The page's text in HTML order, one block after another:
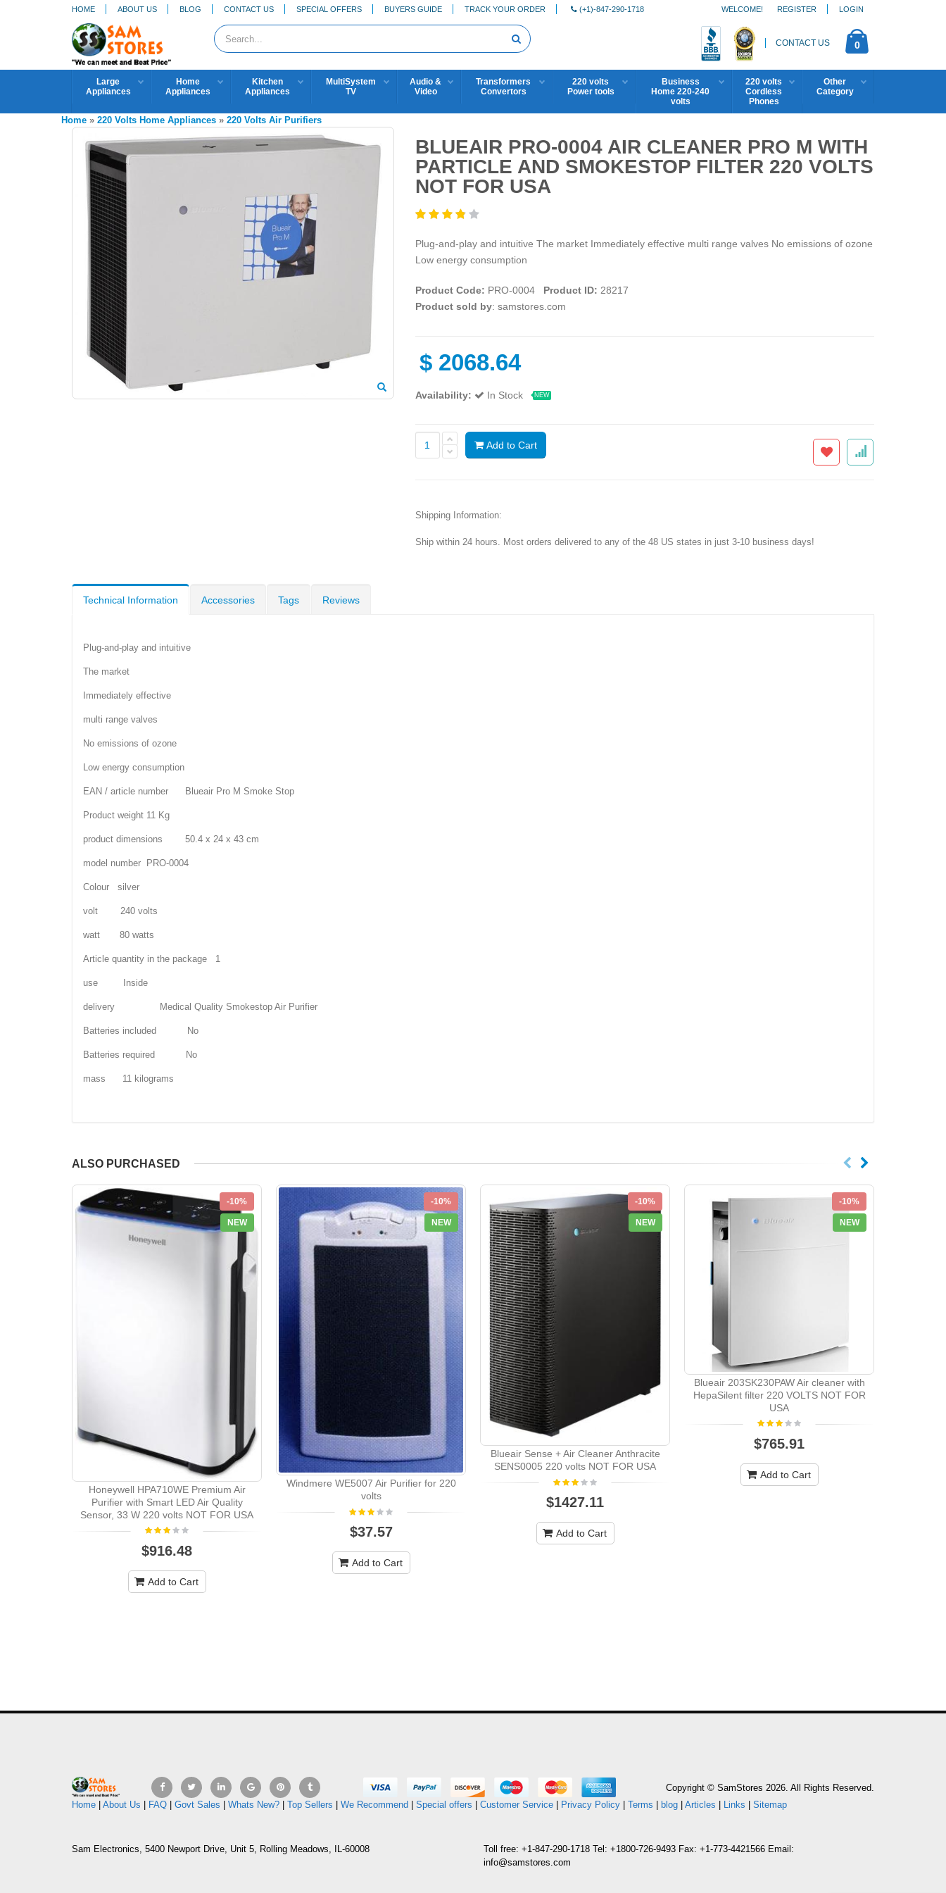
HOME ABOUT US BLOG CONTACT US SPECIAL OFFERS BUYERS GUIDE TRACK YOUR ORDER (+1)-847-290-1718 REGISTER LOGIN
WELCOME!
CONTACT US 0
Large
Appliances
Home
Appliances
Kitchen
Appliances
MultiSystem
TV
Audio &
Video
Transformers
Convertors
220 volts
Power tools
Business
Home 220-240
volts
220 volts
Cordless
Phones
Other
Category
Home » 220 Volts Home Appliances » 220 Volts Air Purifiers
BLUEAIR PRO-0004 AIR CLEANER PRO M WITH
PARTICLE AND SMOKESTOP FILTER 220 VOLTS
NOT FOR USA
Plug-and-play and intuitive The market Immediately effective multi range valves No emissions of ozone
Low energy consumption
Product Code: PRO-0004 Product ID: 28217
Product sold by: samstores.com
$ 2068.64
Availability: In Stock NEW
Add to Cart
Shipping Information:
Ship within 24 hours. Most orders delivered to any of the 48 US states in just 3-10 business days!
Technical Information Accessories Tags Reviews
Plug-and-play and intuitive
The market
Immediately effective
multi range valves
No emissions of ozone
Low energy consumption
EAN / article number Blueair Pro M Smoke Stop
Product weight 11 Kg
product dimensions 50.4 x 24 x 43 cm
model number PRO-0004
Colour silver
volt 240 volts
watt 80 watts
Article quantity in the package 1
use Inside
delivery Medical Quality Smokestop Air Purifier
Batteries included No
Batteries required No
mass 11 kilograms
ALSO PURCHASED
-10%
NEW
Honeywell HPA710WE Premium Air
Purifier with Smart LED Air Quality
Sensor, 33 W 220 volts NOT FOR USA
$916.48
Add to Cart
-10%
NEW
Windmere WE5007 Air Purifier for 220
volts
$37.57
Add to Cart
-10%
NEW
Blueair Sense + Air Cleaner Anthracite
SENS0005 220 volts NOT FOR USA
$1427.11
Add to Cart
-10%
NEW
Blueair 203SK230PAW Air cleaner with
HepaSilent filter 220 VOLTS NOT FOR
USA
$765.91
Add to Cart
Copyright © SamStores 2026. All Rights Reserved.
Home
About Us FAQ Govt Sales Whats New? Top Sellers We Recommend Special offers Customer Service Privacy Policy Terms blog Articles Links Sitemap
Sam Electronics, 5400 Newport Drive, Unit 5, Rolling Meadows, IL-60008
Toll free: +1-847-290-1718 Tel: +1800-726-9493 Fax: +1-773-4421566 Email:
info@samstores.com